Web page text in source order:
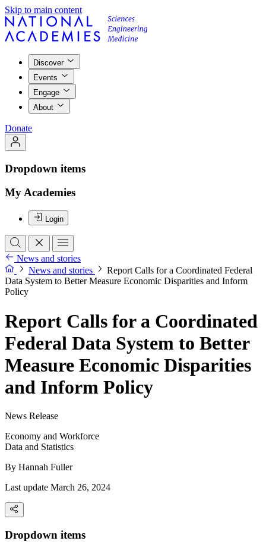
Skip to main content
Discover
Events
Engage
About
Donate
Dropdown items
My Academies
Login
News and stories
News and stories
Report Calls for a Coordinated Federal
Data System to Better Measure Economic Disparities and Inform
Policy
Report Calls for a Coordinated
Federal Data System to Better
Measure Economic Disparities
and Inform Policy
News Release
Economy and Workforce
Data and Statistics
By Hannah Fuller
Last update March 26, 2024
Dropdown items